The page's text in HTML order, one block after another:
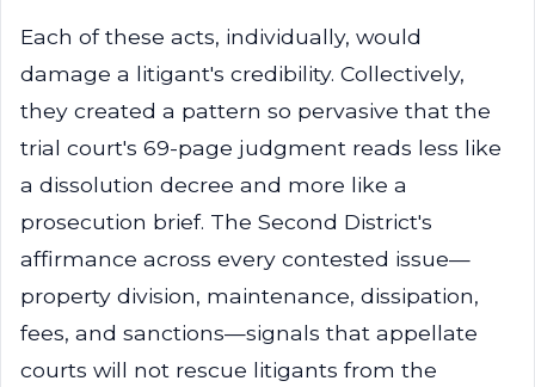
Each of these acts, individually, would
damage a litigant's credibility. Collectively,
they created a pattern so pervasive that the
trial court's 69-page judgment reads less like
a dissolution decree and more like a
prosecution brief. The Second District's
affirmance across every contested issue—
property division, maintenance, dissipation,
fees, and sanctions—signals that appellate
courts will not rescue litigants from the